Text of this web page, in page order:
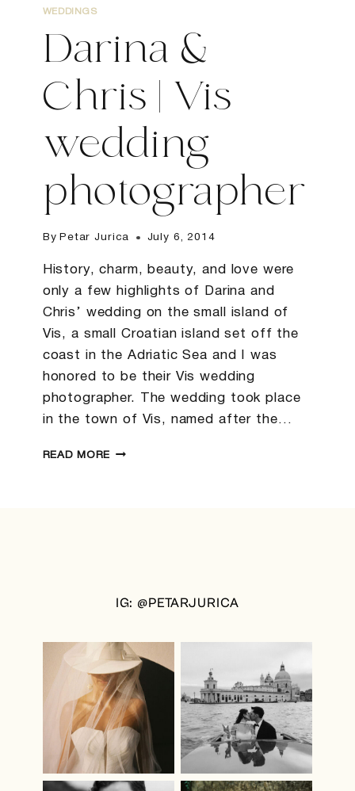
WEDDINGS
Darina &
Chris | Vis
wedding
photographer
By Petar Jurica July 6, 2014
History, charm, beauty, and love were
only a few highlights of Darina and
Chris’ wedding on the small island of
Vis, a small Croatian island set off the
coast in the Adriatic Sea and I was
honored to be their Vis wedding
photographer. The wedding took place
in the town of Vis, named after the…
READ MOREDARINA
IG: @PETARJURICA